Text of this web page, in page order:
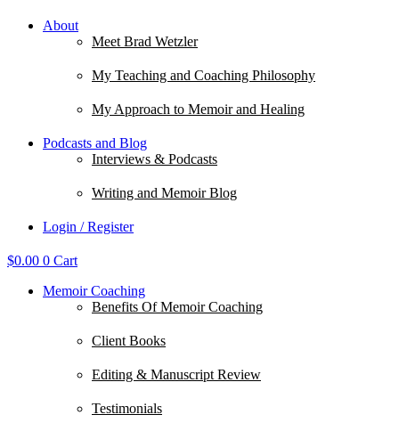
About
Meet Brad Wetzler
My Teaching and Coaching Philosophy
My Approach to Memoir and Healing
Podcasts and Blog
Interviews & Podcasts
Writing and Memoir Blog
Login / Register
$0.00 0 Cart
Memoir Coaching
Benefits Of Memoir Coaching
Client Books
Editing & Manuscript Review
Testimonials